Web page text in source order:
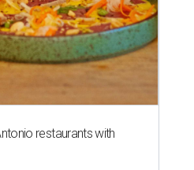
restaurants with